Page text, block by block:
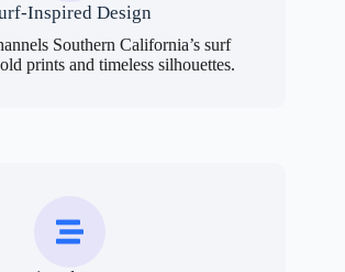
Inspired Design
Southern California’s surf
prints and timeless silhouettes.